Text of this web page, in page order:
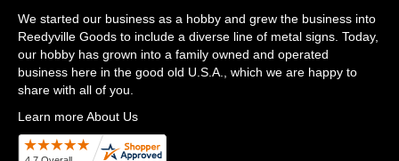
We started our business as a hobby and grew the business into
Reedyville Goods to include a diverse line of metal signs. Today,
our hobby has grown into a family owned and operated
business here in the good old U.S.A., which we are happy to
share with all of you.
Learn more About Us